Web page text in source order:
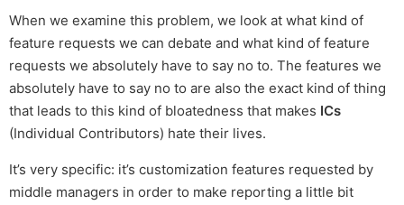
When we examine this problem, we look at what kind of
feature requests we can debate and what kind of feature
requests we absolutely have to say no to. The features we
absolutely have to say no to are also the exact kind of thing
that leads to this kind of bloatedness that makes ICs
(Individual Contributors) hate their lives.
It’s very specific: it’s customization features requested by
middle managers in order to make reporting a little bit